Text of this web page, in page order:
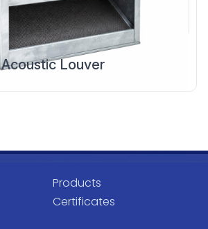
Acoustic Louver
Products
Certificates